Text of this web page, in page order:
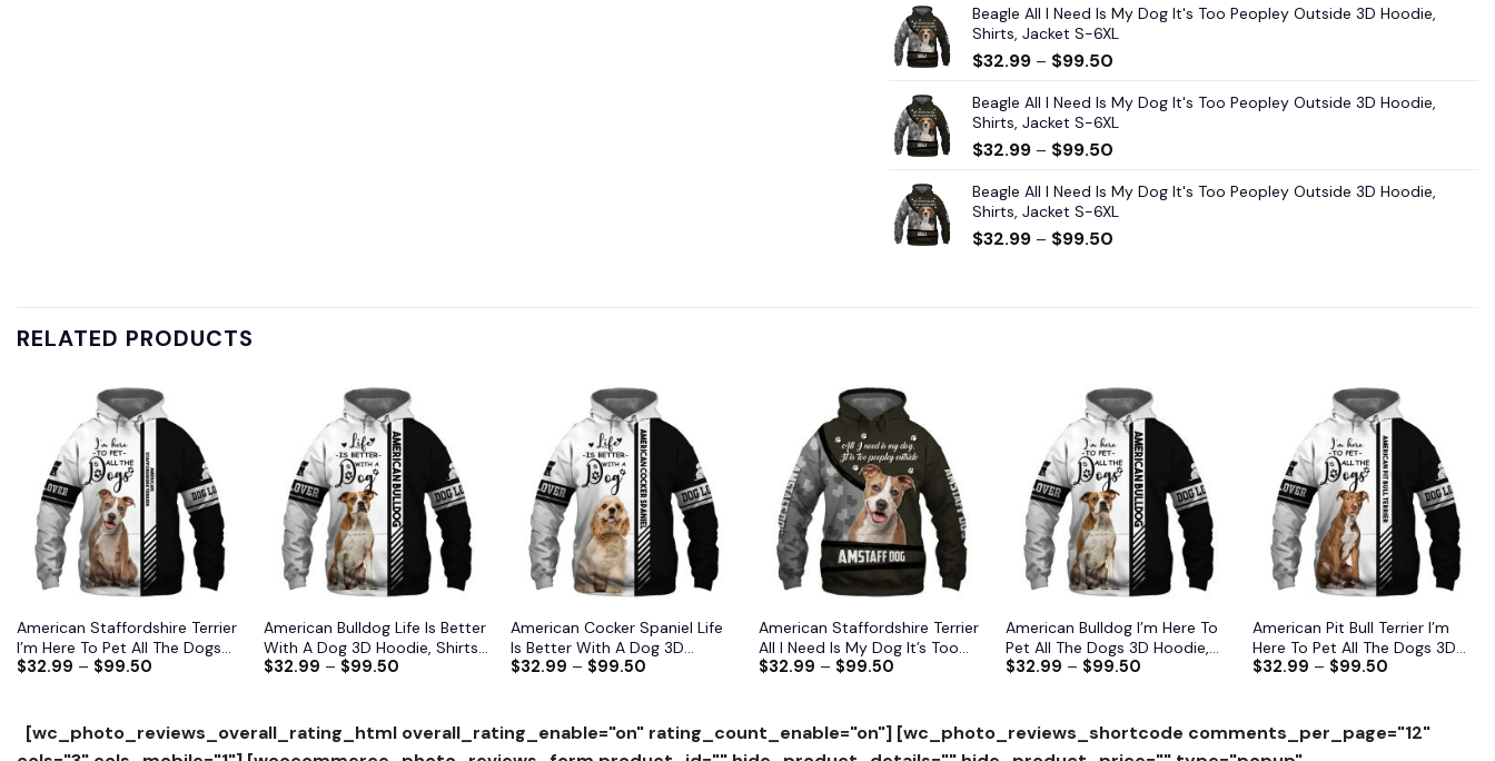
Beagle All I Need Is My Dog It's Too Peopley Outside 3D Hoodie,
Shirts, Jacket S-6XL
$32.99 – $99.50
Beagle All I Need Is My Dog It's Too Peopley Outside 3D Hoodie,
Shirts, Jacket S-6XL
$32.99 – $99.50
Beagle All I Need Is My Dog It's Too Peopley Outside 3D Hoodie,
Shirts, Jacket S-6XL
$32.99 – $99.50
RELATED PRODUCTS
Add to
wishlist
American Staffordshire Terrier
I’m Here To Pet All The Dogs
3D Hoodie, Shirts, Jacket
$32.99 – $99.50
Add to
wishlist
American Bulldog Life Is Better
With A Dog 3D Hoodie, Shirts,
Jacket
$32.99 – $99.50
Add to
wishlist
American Cocker Spaniel Life
Is Better With A Dog 3D
Hoodie, Shirts, Jacket
$32.99 – $99.50
Add to
wishlist
American Staffordshire Terrier
All I Need Is My Dog It’s Too
Peopley Outside 3D Hoodie,
$32.99 – $99.50
Add to
wishlist
American Bulldog I’m Here To
Pet All The Dogs 3D Hoodie,
Shirts, Jacket
$32.99 – $99.50
Add to
wishlist
American Pit Bull Terrier I’m
Here To Pet All The Dogs 3D
Hoodie, Shirts, Jacket
$32.99 – $99.50
[wc_photo_reviews_overall_rating_html overall_rating_enable="on" rating_count_enable="on"] [wc_photo_reviews_shortcode comments_per_page="12"